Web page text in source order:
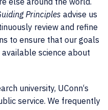
Principles advise us
review and refine
to ensure that our goals
science about
university, UConn‘s
service. We frequently